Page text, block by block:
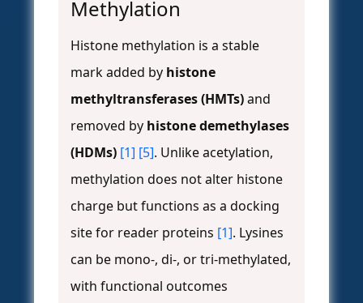
Methylation
Histone methylation is a stable
mark added by histone
methyltransferases (HMTs)and
removed by histone demethylases
(HDMs) [1] [5]. Unlike acetylation,
methylation does not alter histone
charge but functions as a docking
site for reader proteins [1]. Lysines
can be mono-, di-, or tri-methylated,
with functional outcomes